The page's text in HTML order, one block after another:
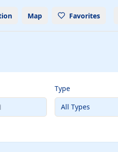
Map Favorites
Type
All Types